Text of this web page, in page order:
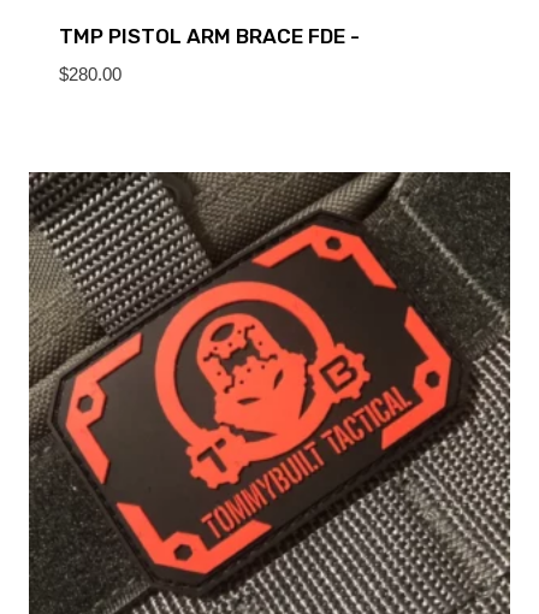
TMP PISTOL ARM BRACE FDE -
$280.00